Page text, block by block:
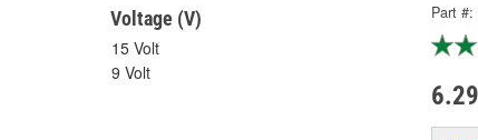
Voltage (V)
15 Volt
9 Volt
Part #:
6.29